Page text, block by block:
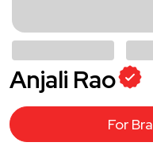
Anjali Rao
For